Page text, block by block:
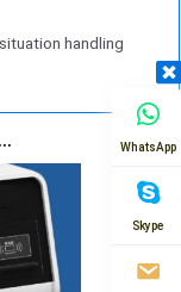
handling
WhatsApp
Skype